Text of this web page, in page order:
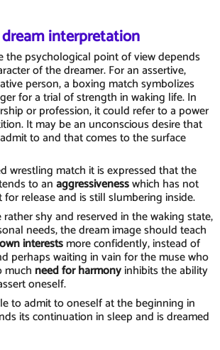
interpretation
the psychological point of view depends
of the dreamer. For an assertive,
person, a boxing match symbolizes
for a trial of strength in waking life. In
or profession, it could refer to a power
It may be an unconscious desire that
to and that comes to the surface
wrestling match it is expressed that the
to anaggressivenesswhich has not
release and is still slumbering inside.
shy and reserved in the waking state,
needs, the dream image should teach
own interestsmore confidently, instead of
perhaps waiting in vain for the muse who
much need for harmonyinhibits the ability
oneself.
to admit to oneself at the beginning in
its continuation in sleep and is dreamed